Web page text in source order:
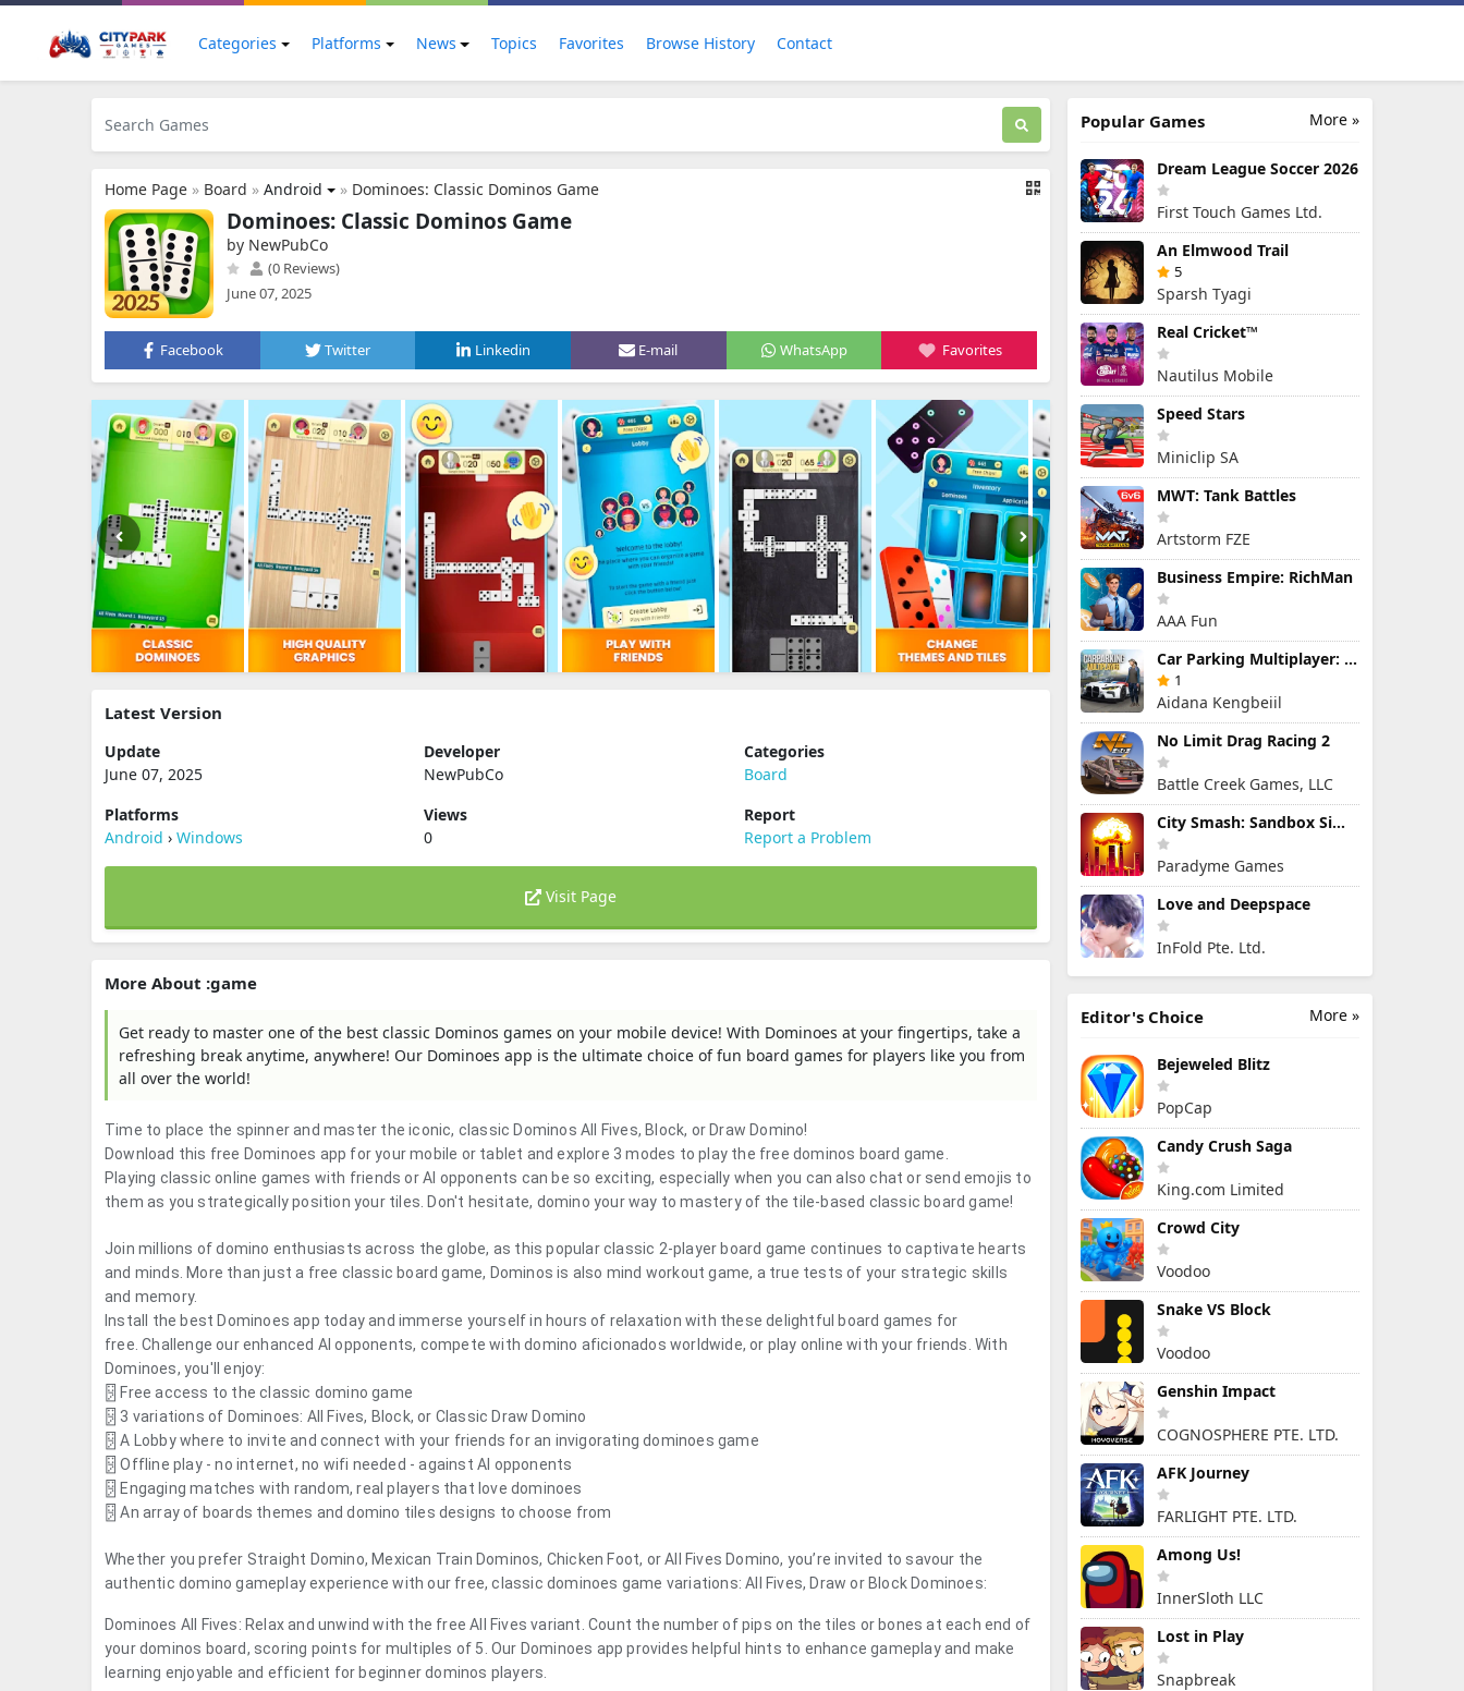
Categories Platforms News Topics Favorites Browse History Contact
Home Page » Board » Android » Dominoes: Classic Dominos Game
Dominoes: Classic Dominos Game
by NewPubCo
(0 Reviews)
June 07, 2025
Facebook Twitter Linkedin E-mail WhatsApp Favorites
Latest Version
Update
June 07, 2025
Developer
NewPubCo
Categories
Board
Platforms
Android › Windows
Views
0
Report
Report a Problem
Visit Page
More About :game
Get ready to master one of the best classic Dominos games on your mobile device! With Dominoes at your fingertips, take a
refreshing break anytime, anywhere! Our Dominoes app is the ultimate choice of fun board games for players like you from
all over the world!
Time to place the spinner and master the iconic, classic DominosAll Fives, Block, or Draw Domino!
Download this free Dominoes app for your mobile or tablet and explore 3 modes to play the free dominos board game.
Playing classic online games with friends or AI opponents can be so exciting, especially when you can also chat or send emojis to
them as you strategically position your tiles. Don't hesitate, domino your way to mastery of the tile-based classic board game!
Join millions of domino enthusiasts across the globe, as this popular classic 2-player board game continues to captivate hearts
and minds. More than just a free classic board game, Dominos is also mind workout game, a true tests of your strategic skills
and memory.
Install the best Dominoes app today and immerse yourself in hours of relaxation with these delightful board games for
free. Challenge our enhanced AI opponents, compete with domino aficionados worldwide, or play online with your friends. With
Dominoes, you'll enjoy:
🂂 Free access to the classic domino game
🂂 3 variations of Dominoes: All Fives, Block, or Classic Draw Domino
🂂 A Lobby where to invite and connect with your friends for an invigorating dominoes game
🂂 Offline play - no internet, no wifi needed - against AI opponents
🂂 Engaging matches with random, real players that love dominoes
🂂 An array of boards themes and domino tiles designs to choose from
Whether you prefer Straight Domino, Mexican Train Dominos, Chicken Foot, or All Fives Domino, you’re invited to savour the
authentic domino gameplay experience with our free, classic dominoes game variations: All Fives, Draw or Block Dominoes:
Dominoes All Fives: Relax and unwind with the free All Fives variant. Count the number of pips on the tiles or bones at each end of
your dominos board, scoring points for multiples of 5. Our Dominoes app provides helpful hints to enhance gameplay and make
learning enjoyable and efficient for beginner dominos players.
More »
Popular Games
Dream League Soccer 2026
First Touch Games Ltd.
An Elmwood Trail
5
Sparsh Tyagi
Real Cricket™
Nautilus Mobile
Speed Stars
Miniclip SA
MWT: Tank Battles
Artstorm FZE
Business Empire: RichMan
AAA Fun
Car Parking Multiplayer: Open-World Driving Tuning Simulator
1
Aidana Kengbeiil
No Limit Drag Racing 2
Battle Creek Games, LLC
City Smash: Sandbox Simulator
Paradyme Games
Love and Deepspace
InFold Pte. Ltd.
More »
Editor's Choice
Bejeweled Blitz
PopCap
Candy Crush Saga
King.com Limited
Crowd City
Voodoo
Snake VS Block
Voodoo
Genshin Impact
COGNOSPHERE PTE. LTD.
AFK Journey
FARLIGHT PTE. LTD.
Among Us!
InnerSloth LLC
Lost in Play
Snapbreak